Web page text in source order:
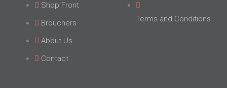
Shop Front
Brouchers
About Us
Contact
Terms and Conditions